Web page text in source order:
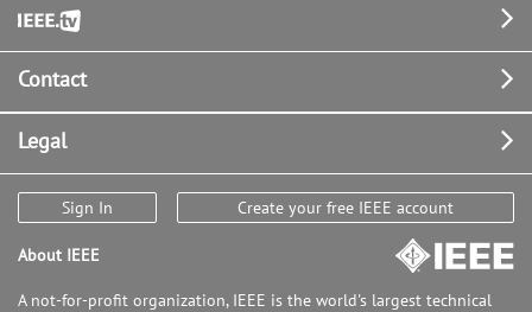
Footer
Contact
Legal
Sign In Create your free IEEE account
About IEEE
A not-for-profit organization, IEEE is the world's largest technical